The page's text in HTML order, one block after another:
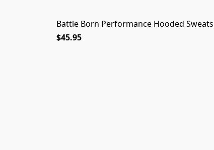
Battle Born Performance Hooded
$45.95